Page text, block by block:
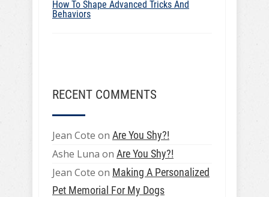
How To Shape Advanced Tricks And
Behaviors
RECENT COMMENTS
Jean Cote on Are You Shy?!
Ashe Luna on Are You Shy?!
Jean Cote on Making A Personalized
Pet Memorial For My Dogs